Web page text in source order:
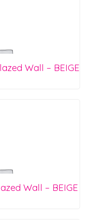
Wall – BEIGE
Wall – BEIGE